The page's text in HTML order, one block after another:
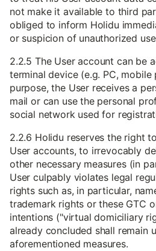
not make it available to third
obliged to inform Holidu
or suspicion of unauthorized
2.2.5 The User account can be
terminal device (e.g. PC, mobile
purpose, the User receives a
mail or can use the personal
social network used for
2.2.6 Holidu reserves the right
User accounts, to irrevocably
other necessary measures (in
User culpably violates legal
rights such as, in particular,
trademark rights or these GTC
intentions ("virtual domiciliary
already concluded shall remain
aforementioned measures.